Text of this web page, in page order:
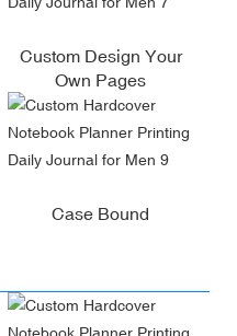
Custom Design Your
Own Pages
Case Bound